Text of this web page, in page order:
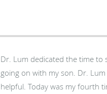
Dr. Lum dedicated the time to
going on with my son. Dr.
helpful. Today was my fourth